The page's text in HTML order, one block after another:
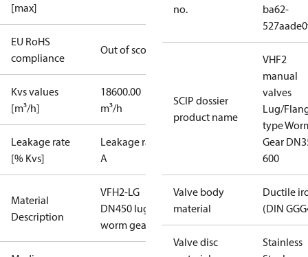
[max]
EU RoHS
compliance
Out of scope
Kvs values
[m³/h]
18600.00
m³/h
Leakage rate
[% Kvs]
Leakage rate
A
Material
Description
VFH2-LG
DN450 lug
worm gear
no.
ba62-
SCIP dossier
product name
VHF2
manual
valves
Lug/
type
Gear
600
Valve body
material
Ductile
(DIN
Valve disc
Stainless